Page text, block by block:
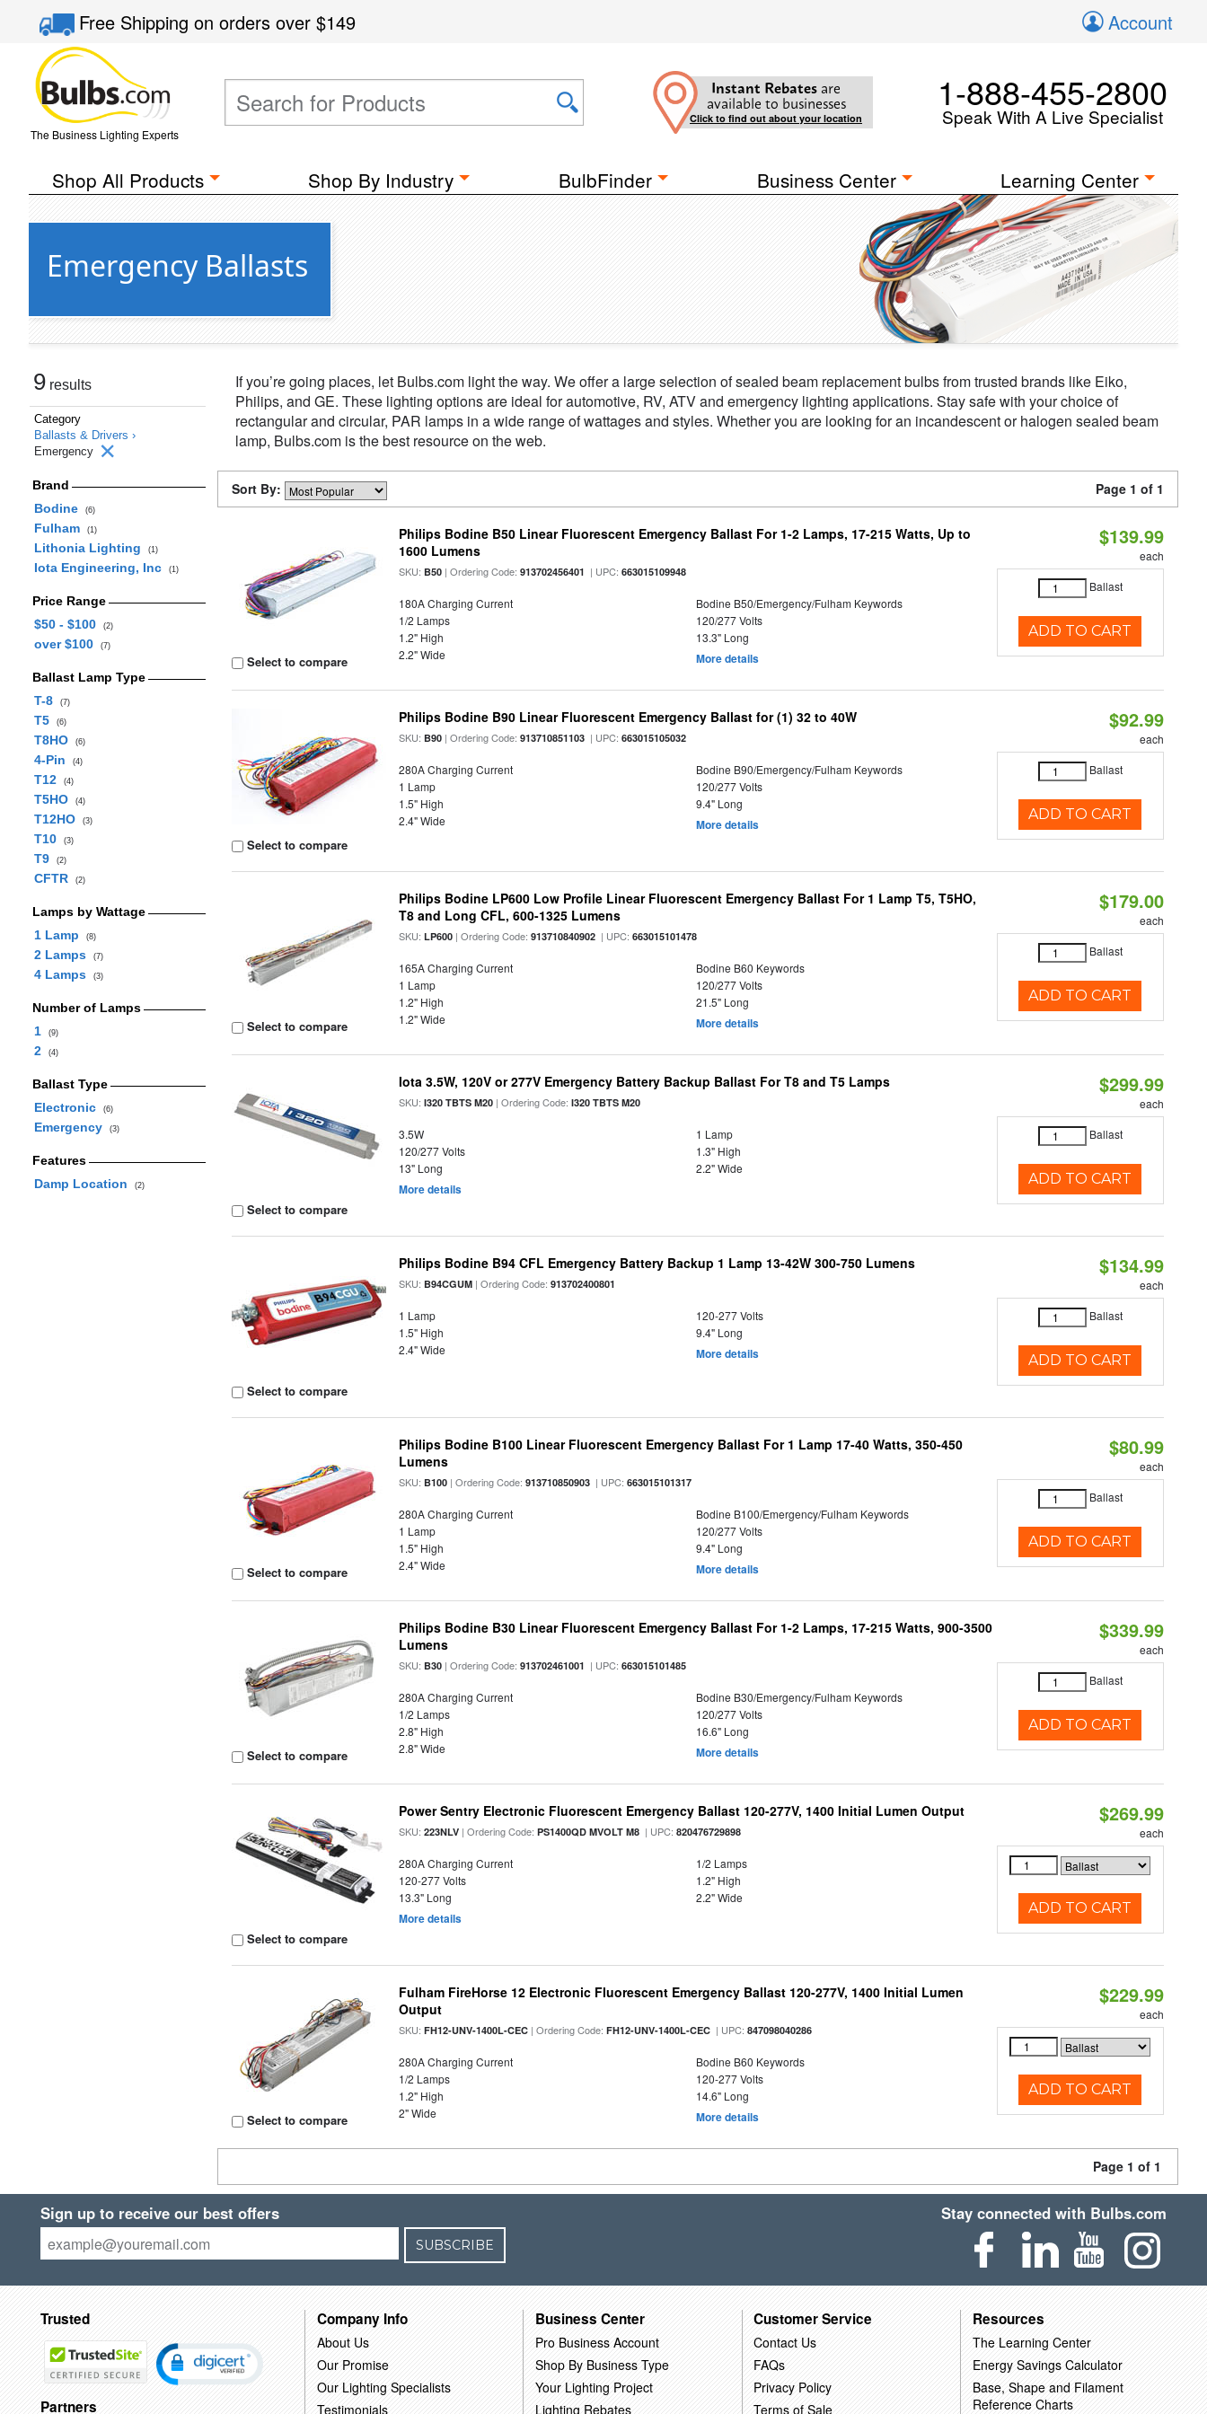
Free Shippingon orders over$149 Account
The Business Lighting Experts
Instant Rebates are
available to businesses
Click to find out about your location
1-888-455-2800
Speak With A Live Specialist
Shop All Products Shop By Industry BulbFinder Business Center Learning Center
Emergency Ballasts
9 results
Category
Ballasts & Drivers ›
Emergency
Brand
Bodine
(6)
Fulham (1)
Lithonia Lighting (1)
Iota Engineering, Inc (1)
Price Range
$50 - $100
(2)
over $100 (7)
Ballast Lamp Type
T-8
(7)
T5 (6)
T8HO (6)
4-Pin (4)
T12 (4)
T5HO (4)
T12HO (3)
T10 (3)
T9 (2)
CFTR (2)
Lamps by Wattage
1 Lamp
(8)
2 Lamps (7)
4 Lamps (3)
Number of Lamps
1
(9)
2 (4)
Ballast Type
Electronic
(6)
Emergency (3)
Features
Damp Location
(2)
If you’re going places, let Bulbs.com light the way. We offer a large selection of sealed beam replacement bulbs from trusted brands like Eiko,
Philips, and GE. These lighting options are ideal for automotive, RV, ATV and emergency lighting applications. Stay safe with your choice of
rectangular and circular, PAR lamps in a wide range of wattages and styles. Whether you are looking for an incandescent or halogen sealed beam
lamp, Bulbs.com is the best resource on the web.
Sort By: Page 1 of 1
Select to compare
Philips Bodine B50 Linear Fluorescent Emergency Ballast For 1-2 Lamps, 17-215 Watts, Up to
1600 Lumens
SKU: B50 | Ordering Code:913702456401 | UPC:663015109948
180A Charging Current
Bodine B50/Emergency/Fulham Keywords
1/2 Lamps
120/277 Volts
1.2" High
13.3" Long
2.2" Wide
More details
$139.99
each
Ballast
ADD TO CART
Select to compare
Philips Bodine B90 Linear Fluorescent Emergency Ballast for (1) 32 to 40W
SKU: B90 | Ordering Code:913710851103 | UPC:663015105032
280A Charging Current
Bodine B90/Emergency/Fulham Keywords
1 Lamp
120/277 Volts
1.5" High
9.4" Long
2.4" Wide
More details
$92.99
each
Ballast
ADD TO CART
Select to compare
Philips Bodine LP600 Low Profile Linear Fluorescent Emergency Ballast For 1 Lamp T5, T5HO,
T8 and Long CFL, 600-1325 Lumens
SKU:LP600 | Ordering Code:913710840902 | UPC:663015101478
165A Charging Current
Bodine B60 Keywords
1 Lamp
120/277 Volts
1.2" High
21.5" Long
1.2" Wide
More details
$179.00
each
Ballast
ADD TO CART
Select to compare
Iota 3.5W, 120V or 277V Emergency Battery Backup Ballast For T8 and T5 Lamps
SKU:I320 TBTS M20 | Ordering Code:I320 TBTS M20
3.5W
1 Lamp
120/277 Volts
1.3" High
13" Long
2.2" Wide
More details
$299.99
each
Ballast
ADD TO CART
Select to compare
Philips Bodine B94 CFL Emergency Battery Backup 1 Lamp 13-42W 300-750 Lumens
SKU: B94CGUM | Ordering Code:913702400801
1 Lamp
120-277 Volts
1.5" High
9.4" Long
2.4" Wide
More details
$134.99
each
Ballast
ADD TO CART
Select to compare
Philips Bodine B100 Linear Fluorescent Emergency Ballast For 1 Lamp 17-40 Watts, 350-450
Lumens
SKU: B100 | Ordering Code:913710850903 | UPC:663015101317
280A Charging Current
Bodine B100/Emergency/Fulham Keywords
1 Lamp
120/277 Volts
1.5" High
9.4" Long
2.4" Wide
More details
$80.99
each
Ballast
ADD TO CART
Select to compare
Philips Bodine B30 Linear Fluorescent Emergency Ballast For 1-2 Lamps, 17-215 Watts, 900-3500
Lumens
SKU: B30 | Ordering Code:913702461001 | UPC:663015101485
280A Charging Current
Bodine B30/Emergency/Fulham Keywords
1/2 Lamps
120/277 Volts
2.8" High
16.6" Long
2.8" Wide
More details
$339.99
each
Ballast
ADD TO CART
Select to compare
Power Sentry Electronic Fluorescent Emergency Ballast 120-277V, 1400 Initial Lumen Output
SKU:223NLV | Ordering Code:PS1400QD MVOLT M8 | UPC:820476729898
280A Charging Current
1/2 Lamps
120-277 Volts
1.2" High
13.3" Long
2.2" Wide
More details
$269.99
each
ADD TO CART
Select to compare
Fulham FireHorse 12 Electronic Fluorescent Emergency Ballast 120-277V, 1400 Initial Lumen
Output
SKU:FH12-UNV-1400L-CEC | Ordering Code:FH12-UNV-1400L-CEC | UPC:847098040286
280A Charging Current
Bodine B60 Keywords
1/2 Lamps
120-277 Volts
1.2" High
14.6" Long
2" Wide
More details
$229.99
each
ADD TO CART
Page 1 of 1
Sign up to receive our best offers
SUBSCRIBE
Stay connected with Bulbs.com
Trusted
Partners
Company Info
About Us
Our Promise
Our Lighting Specialists
Testimonials
Business Center
Pro Business Account
Shop By Business Type
Your Lighting Project
Lighting Rebates
Customer Service
Contact Us
FAQs
Privacy Policy
Terms of Sale
Resources
The Learning Center
Energy Savings Calculator
Base, Shape and Filament
Reference Charts